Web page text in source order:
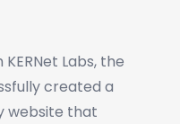
Labs, the
created a
website that